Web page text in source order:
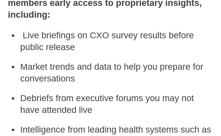
members early access to proprietary insights,
including:
Live briefings on CXO survey results before
public release
Market trends and data to help you prepare for
conversations
Debriefs from executive forums you may not
have attended live
Intelligence from leading health systems such as